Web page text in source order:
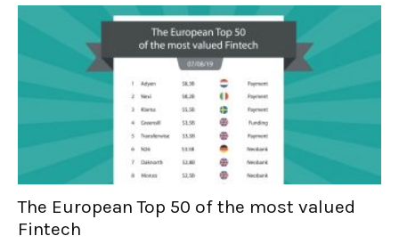
The European Top 50 of the most valued
Fintech